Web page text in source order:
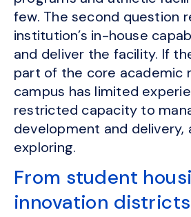
few. The second question
institution’s in-house
and deliver the facility. If
part of the core academic
campus has limited
restricted capacity to
development and delivery,
exploring.
From student
innovation districts